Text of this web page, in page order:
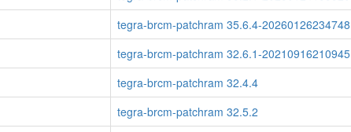
tegra-brcm-patchram 35.6.4-20260126234748
tegra-brcm-patchram 32.6.1-20210916210945
tegra-brcm-patchram 32.4.4
tegra-brcm-patchram 32.5.2